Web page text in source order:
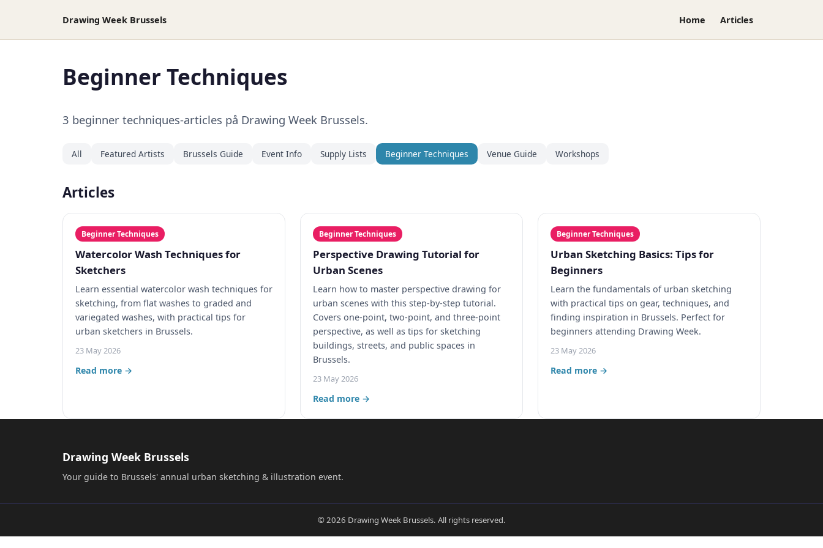
Drawing Week Brussels Home Articles
Beginner Techniques
3 beginner techniques-articles på Drawing Week Brussels.
All Featured Artists Brussels Guide Event Info Supply Lists Beginner Techniques Venue Guide Workshops
Articles
Beginner Techniques
Watercolor Wash Techniques for
Sketchers
Learn essential watercolor wash techniques for
sketching, from flat washes to graded and
variegated washes, with practical tips for
urban sketchers in Brussels.
23 May 2026
Read more →
Beginner Techniques
Perspective Drawing Tutorial for
Urban Scenes
Learn how to master perspective drawing for
urban scenes with this step-by-step tutorial.
Covers one-point, two-point, and three-point
perspective, as well as tips for sketching
buildings, streets, and public spaces in
Brussels.
23 May 2026
Read more →
Beginner Techniques
Urban Sketching Basics: Tips for
Beginners
Learn the fundamentals of urban sketching
with practical tips on gear, techniques, and
finding inspiration in Brussels. Perfect for
beginners attending Drawing Week.
23 May 2026
Read more →
Drawing Week Brussels
Your guide to Brussels' annual urban sketching & illustration event.
© 2026 Drawing Week Brussels. All rights reserved.